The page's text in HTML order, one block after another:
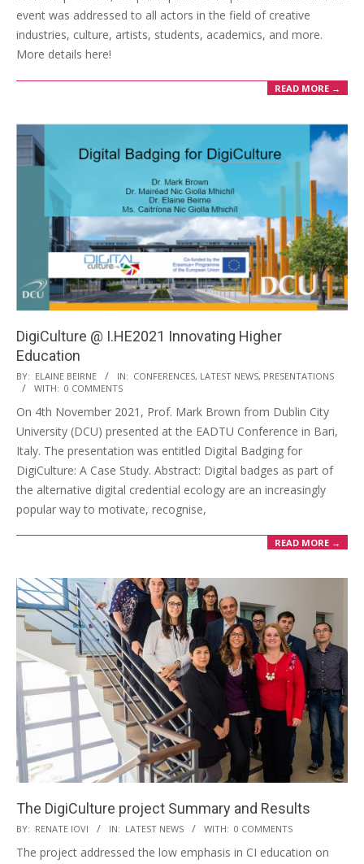
event was addressed to all actors in the field of creative
industries, culture, artists, students, academics, and more.
More details here!
READ MORE →
DigiCulture @ I.HE2021 Innovating Higher
Education
BY: ELAINE BEIRNE IN: CONFERENCES, LATEST NEWS, PRESENTATIONS
WITH: 0 COMMENTS
On 4th November 2021, Prof. Mark Brown from Dublin City
University (DCU) presented at the EADTU Conference in Bari,
Italy. The presentation was entitled Digital Badging for
DigiCulture: A Case Study. Abstract: Digital badges as part of
the alternative digital credential ecology are an increasingly
popular way to motivate, recognise,
READ MORE →
The DigiCulture project Summary and Results
BY: RENATE IOVI IN: LATEST NEWS WITH: 0 COMMENTS
The project addressed the low emphasis in CI education on